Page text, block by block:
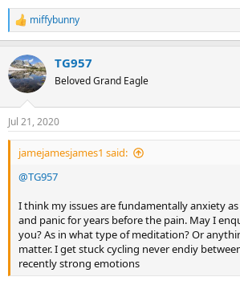
R
e
c
t
i
n
s
:
miffybunny
TG957
Beloved Grand Eagle
Jul 21, 2020
jamejamesjames1 said:
@TG957
I think my issues are fundamentally anxiety
and panic for years before the pain. May I
you? As in what type of meditation? Or
matter. I get stuck cycling never endiy
recently strong emotions